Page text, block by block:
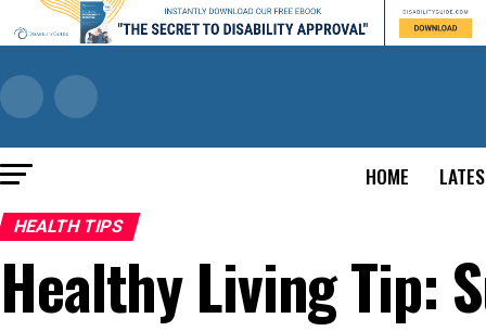
HOME
HEALTH TIPS
Healthy Living Tip: